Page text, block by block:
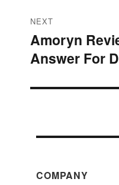
NEXT
Next
post:
Amoryn
Answer For
COMPANY